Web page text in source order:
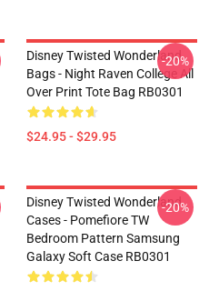
Disney Twisted Wonderland
Bags - Night Raven College All
Over Print Tote Bag RB0301
$24.95 - $29.95
-20%
Disney Twisted Wonderland
Cases - Pomefiore TW
Bedroom Pattern Samsung
Galaxy Soft Case RB0301
-20%